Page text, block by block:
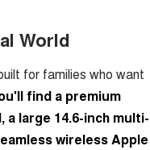
World
for families who want
find a premium
large 14.6-inch multi-
wireless Apple